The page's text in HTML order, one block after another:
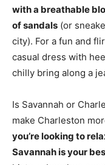
with a breathable
of sandals (or
city). For a fun and
casual dress with
chilly bring along a
Is Savannah or
make Charleston
you’re looking to
Savannah is your